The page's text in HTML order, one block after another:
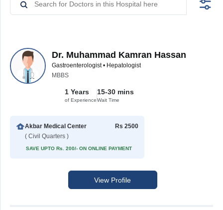
Dr. Muhammad Kamran Hassan
Gastroenterologist • Hepatologist
MBBS
1 Years
of Experience
15-30 mins
Wait Time
Akbar Medical Center
( Civil Quarters )
Rs 2500
SAVE UPTO Rs. 200/- ON ONLINE PAYMENT
View Profile